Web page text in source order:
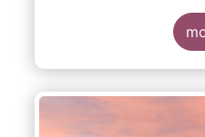
such
level and believe
experience with SFDR
Europe to help
practices.
In this response, we
three pressing
attention in the
perspective.